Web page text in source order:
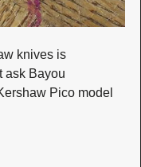
knives is
ask Bayou
Pico model